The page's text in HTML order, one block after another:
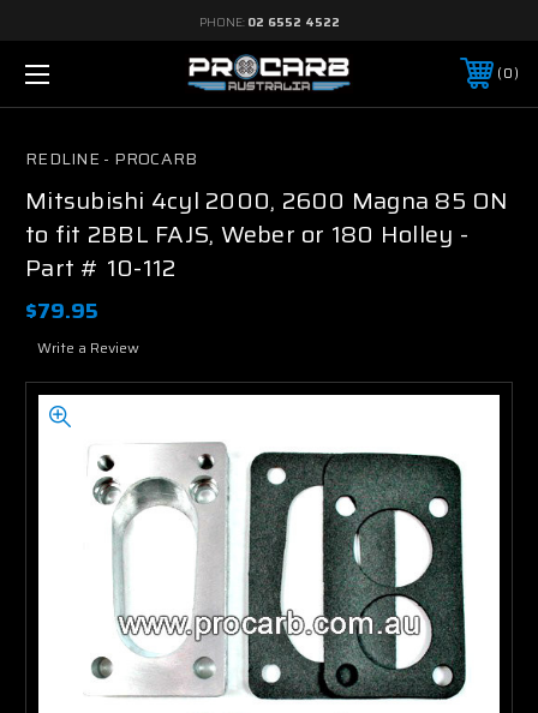
PHONE: 02 6552 4522
0
REDLINE - PROCARB
Mitsubishi 4cyl 2000, 2600 Magna 85 ON
to fit 2BBL FAJS, Weber or 180 Holley -
Part # 10-112
$79.95
Write a Review